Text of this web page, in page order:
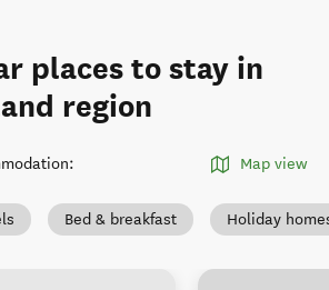
places to stay in
region
: Map view
Bed & breakfast Holiday